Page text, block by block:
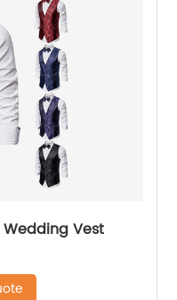
Wedding Vest